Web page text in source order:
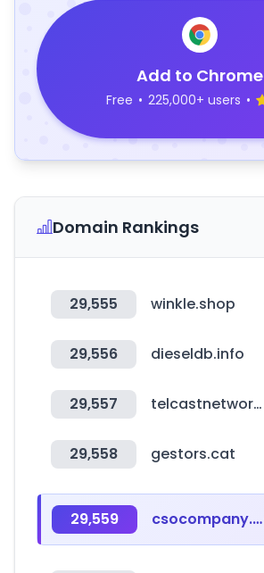
Add to Chrome
Free • 225,000+ users •
Domain Rankings
29,555 winkle.shop
29,556 dieseldb.info
29,557 telcastnetworks.com
29,558 gestors.cat
29,559 csocompany.co.kr